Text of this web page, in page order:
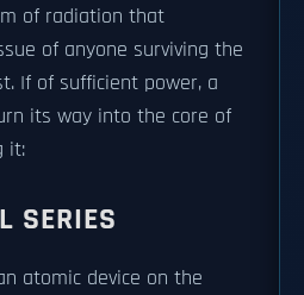
of radiation that
of anyone surviving the
If of sufficient power, a
its way into the core of
it:
SERIES
atomic device on the